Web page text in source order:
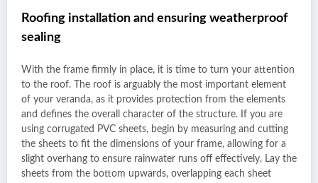
Roofing installation and ensuring weatherproof
sealing
With the frame firmly in place, it is time to turn your attention
to the roof. The roof is arguably the most important element
of your veranda, as it provides protection from the elements
and defines the overall character of the structure. If you are
using corrugated PVC sheets, begin by measuring and cutting
the sheets to fit the dimensions of your frame, allowing for a
slight overhang to ensure rainwater runs off effectively. Lay the
sheets from the bottom upwards, overlapping each sheet